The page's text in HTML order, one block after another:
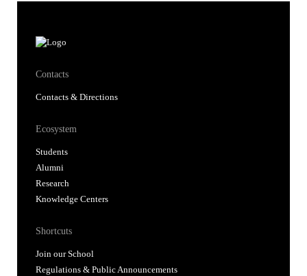
Contacts
Contacts & Directions
Ecosystem
Students
Alumni
Research
Knowledge Centers
Shortcuts
Join our School
Regulations & Public Announcements